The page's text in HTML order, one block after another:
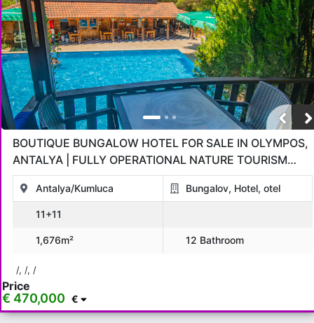
BOUTIQUE BUNGALOW HOTEL FOR SALE IN OLYMPOS,
ANTALYA | FULLY OPERATIONAL NATURE TOURISM
INVESTMENT
Antalya/Kumluca Bungalov, Hotel, otel
11+11
1,676m² 12 Bathroom
/, /, /
Price
€ 470,000 €